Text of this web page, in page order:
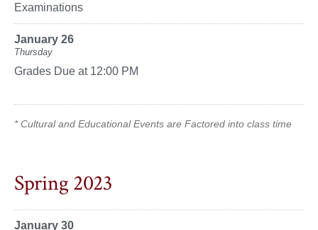
Examinations
January 26
Thursday
Grades Due at 12:00 PM
* Cultural and Educational Events are Factored into class time
Spring 2023
January 30